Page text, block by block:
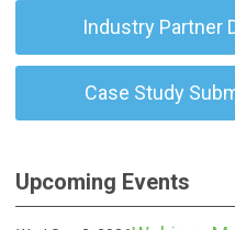
Industry Partner
Case Study
Upcoming Events